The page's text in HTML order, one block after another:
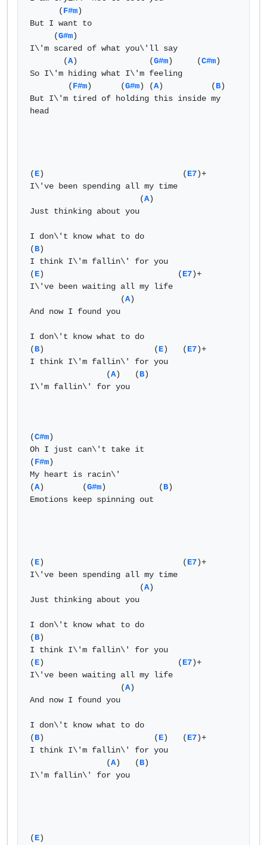
      (
F#m)
But I want to
     (
G#m)
I\'m scared of what you\'ll say
       (
A)               (G#m)     (C#m)
So I\'m hiding what I\'m feeling
        (
F#m)      (G#m) (A)          (B)
But I\'m tired of holding this inside my
head
(E)                             (E7)+
I\'ve been spending all my time
                       (
A)
Just thinking about you
I don\'t know what to do
(B)
I think I\'m fallin\' for you
(E)                            (E7)+
I\'ve been waiting all my life
                   (
A)
And now I found you
I don\'t know what to do
(B)                       (E)   (E7)+
I think I\'m fallin\' for you
                (
A)   (B)
I\'m fallin\' for you
(C#m)
Oh I just can\'t take it
(F#m)
My heart is racin\'
(A)        (G#m)           (B)
Emotions keep spinning out
(E)                             (E7)+
I\'ve been spending all my time
                       (
A)
Just thinking about you
I don\'t know what to do
(B)
I think I\'m fallin\' for you
(E)                            (E7)+
I\'ve been waiting all my life
                   (
A)
And now I found you
I don\'t know what to do
(B)                       (E)   (E7)+
I think I\'m fallin\' for you
                (
A)   (B)
I\'m fallin\' for you
(E)